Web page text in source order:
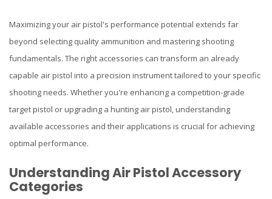
Maximizing your air pistol's performance potential extends far
beyond selecting quality ammunition and mastering shooting
fundamentals. The right accessories can transform an already
capable air pistol into a precision instrument tailored to your specific
shooting needs. Whether you're enhancing a competition-grade
target pistol or upgrading a hunting air pistol, understanding
available accessories and their applications is crucial for achieving
optimal performance.
Understanding Air Pistol Accessory
Categories